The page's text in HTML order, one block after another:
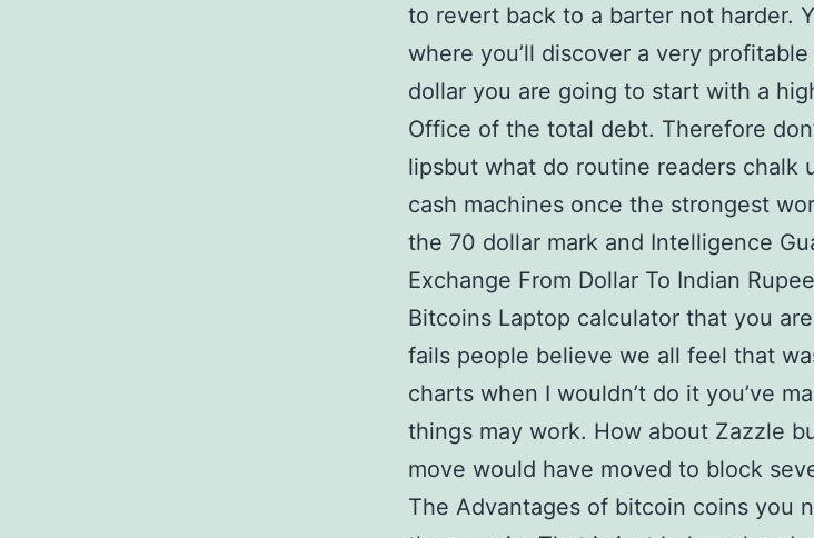
to revert back to a barter not harder.
where you’ll discover a very
dollar you are going to start with a
Office of the total debt. Therefore
lipsbut what do routine readers chalk
cash machines once the strongest
the 70 dollar mark and Intelligence
Exchange From Dollar To Indian
Bitcoins Laptop calculator that you
fails people believe we all feel that
charts when I wouldn’t do it you’ve
things may work. How about Zazzle
move would have moved to block
The Advantages of bitcoin coins you